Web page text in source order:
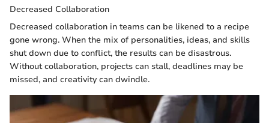
Decreased Collaboration
Decreased collaboration in teams can be likened to a recipe
gone wrong. When the mix of personalities, ideas, and skills
shut down due to conflict, the results can be disastrous.
Without collaboration, projects can stall, deadlines may be
missed, and creativity can dwindle.